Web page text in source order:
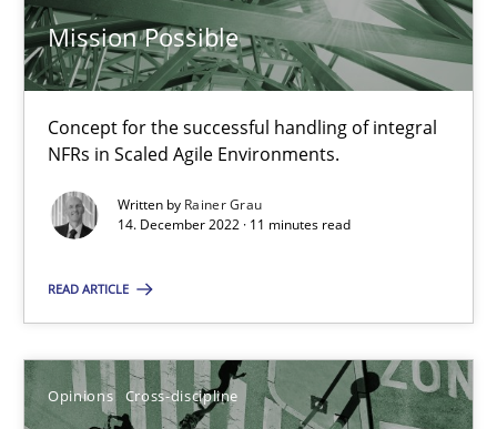
Mission Possible
Concept for the successful handling of integral
NFRs in Scaled Agile Environments.
Written by Rainer Grau
14. December 2022 · 11 minutes read
READ ARTICLE
Opinions Cross-discipline
Gil Regev
Alain Wegmann
The Potential of User Tests for Requirements
It seems evident to test designs or prototypes of software